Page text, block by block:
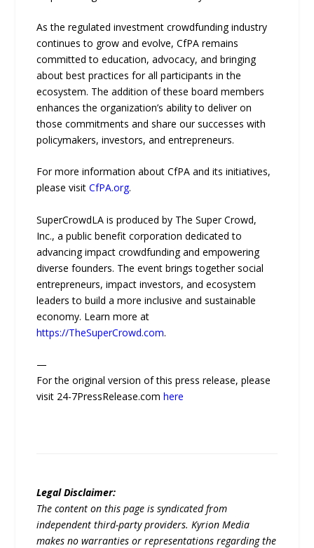
As the regulated investment crowdfunding industry
continues to grow and evolve, CfPA remains
committed to education, advocacy, and bringing
about best practices for all participants in the
ecosystem. The addition of these board members
enhances the organization’s ability to deliver on
those commitments and share our successes with
policymakers, investors, and entrepreneurs.
For more information about CfPA and its initiatives,
please visitCfPA.org.
SuperCrowdLA is produced by The Super Crowd,
Inc., a public benefit corporation dedicated to
advancing impact crowdfunding and empowering
diverse founders. The event brings together social
entrepreneurs, impact investors, and ecosystem
leaders to build a more inclusive and sustainable
economy. Learn more at
https://TheSuperCrowd.com.
—
For the original version of this press release, please
visit 24-7PressRelease.comhere
Legal Disclaimer:
The content on this page is syndicated from
independent third-party providers. Kyrion Media
makes no warranties or representations regarding the